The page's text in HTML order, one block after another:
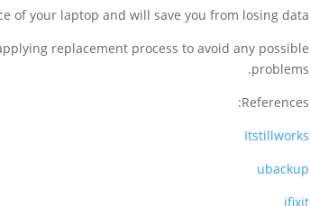
of your laptop and will save you from losing data.
replacement process to avoid any possible
problems.
References:
Itstillworks
ubackup
ifixit